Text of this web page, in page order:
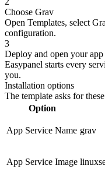
Choose Grav
Open Templates, select
configuration.
3
Deploy and open your app
Easypanel starts every
you.
Installation options
The template asks for
Option
App Service Name grav
App Service Image